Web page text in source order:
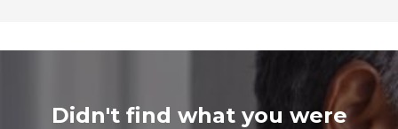
Didn't find what you were